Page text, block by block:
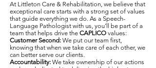
At Littleton Care & Rehabilitation, we believe that
exceptional care starts with a strong set of values
that guide everything we do. As a Speech-
Language Pathologist with us, you’ll be part of a
team that helps drive the CAPLICO values:
Customer Second: We put our team first,
knowing that when we take care of each other, we
can better serve our clients.
Accountability: We take ownership of our actions